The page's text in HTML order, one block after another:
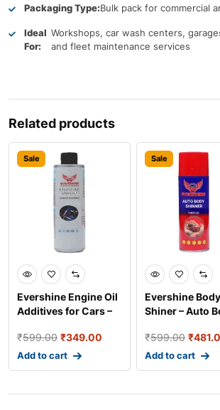
Packaging Type:Bulk pack for commercial
Ideal
For:
Workshops, car wash centers,
and fleet maintenance services
Related products
Sale
Evershine Engine Oil
Additives for Cars –
₹599.00 ₹349.00
Add to cart
Sale
Evershine Body
Shiner – Auto
Lastin
₹599.00 ₹
Add to cart